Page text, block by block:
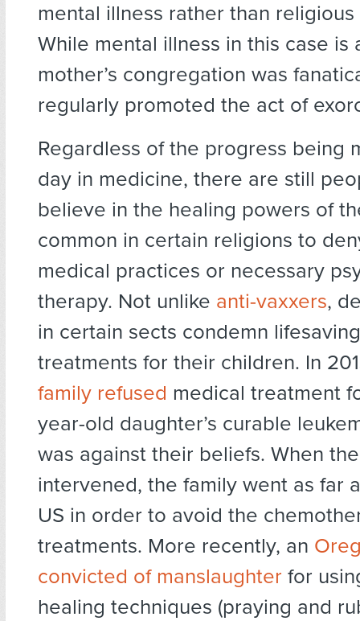
mental illness rather than
While mental illness in this case is
mother’s congregation was
regularly promoted the act of
Regardless of the progress being
day in medicine, there are still
believe in the healing powers of
common in certain religions to
medical practices or necessary
therapy. Not unlike anti-vaxxers,
in certain sects condemn
treatments for their children. In
family refused medical treatment
year-old daughter’s curable
was against their beliefs. When
intervened, the family went as far
US in order to avoid the
treatments. More recently, an
convicted of manslaughter for
healing techniques (praying and